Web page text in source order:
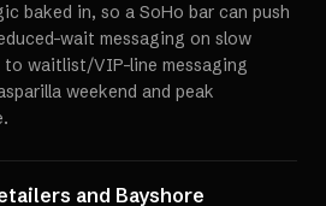
baked in, so a SoHo bar can push
wait messaging on slow
waitlist/VIP-line messaging
weekend and peak
and Bayshore